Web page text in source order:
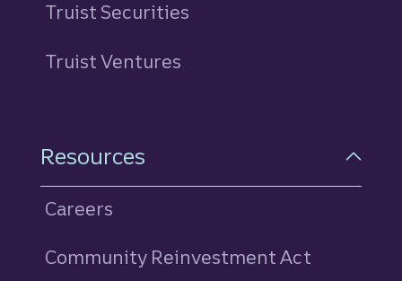
Truist Securities
Truist Ventures
Resources
Careers
Community Reinvestment Act